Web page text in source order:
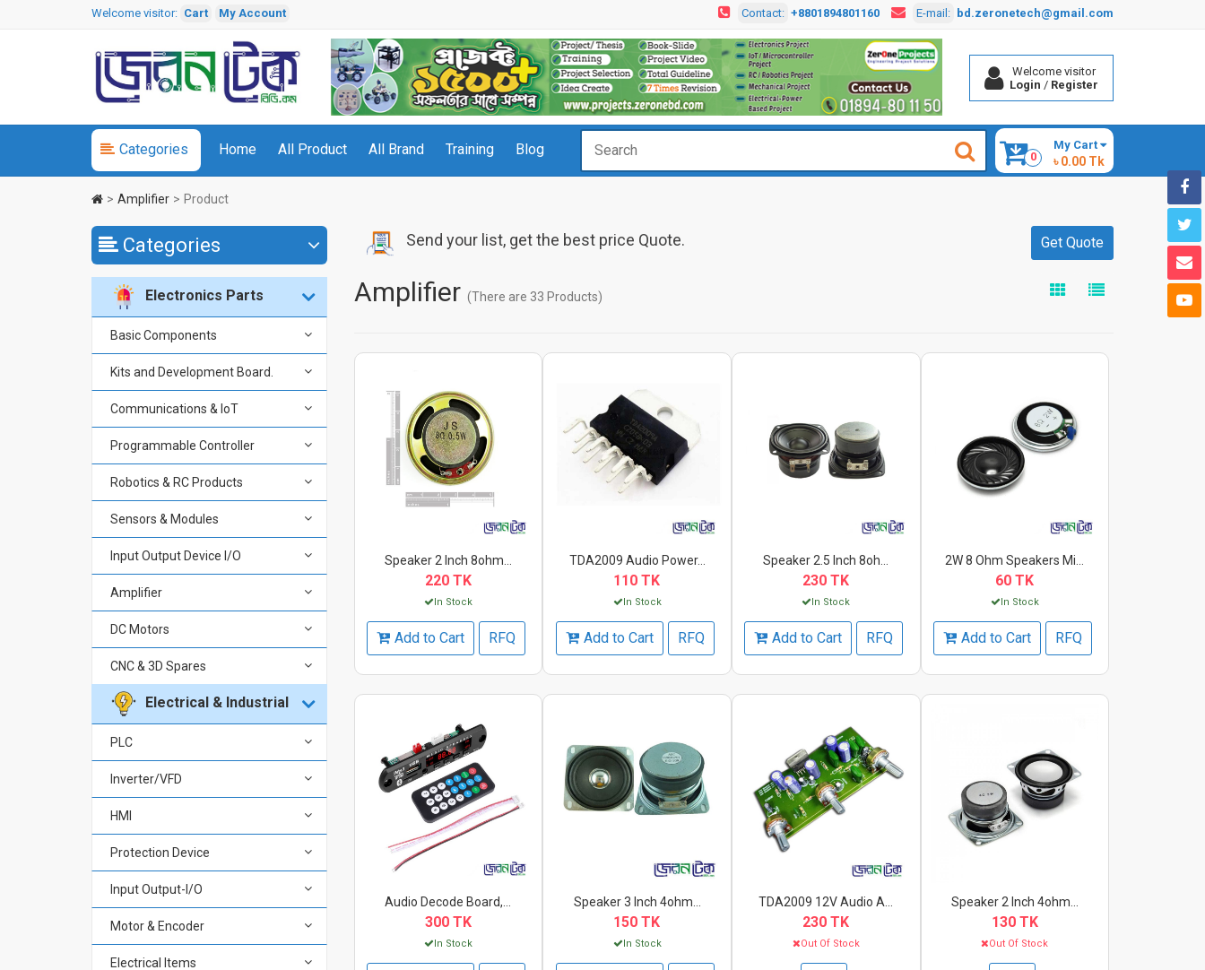
Welcome visitor: Cart My Account Contact: +8801894801160 E-mail: bd.zeronetech@gmail.com
Welcome visitor
Login / Register
Categories Home All Product All Brand Training Blog
My Cart
0
৳ 0.00 Tk
Amplifier Product
Categories
Electronics Parts
Basic Components
Kits and Development Board.
Communications & IoT
Programmable Controller
Robotics & RC Products
Sensors & Modules
Input Output Device I/O
Amplifier
DC Motors
CNC & 3D Spares
Electrical & Industrial
PLC
Inverter/VFD
HMI
Protection Device
Input Output-I/O
Motor & Encoder
Electrical Items
Send your list, get the best price Quote. Get Quote
Amplifier (There are 33 Products)
Speaker 2 Inch 8ohm...
220 TK
In Stock
Add to Cart RFQ
TDA2009 Audio Power...
110 TK
In Stock
Add to Cart RFQ
Speaker 2.5 Inch 8oh...
230 TK
In Stock
Add to Cart RFQ
2W 8 Ohm Speakers Mi...
60 TK
In Stock
Add to Cart RFQ
Audio Decode Board,...
300 TK
In Stock
Speaker 3 Inch 4ohm...
150 TK
In Stock
TDA2009 12V Audio A...
230 TK
Out Of Stock
Speaker 2 Inch 4ohm...
130 TK
Out Of Stock